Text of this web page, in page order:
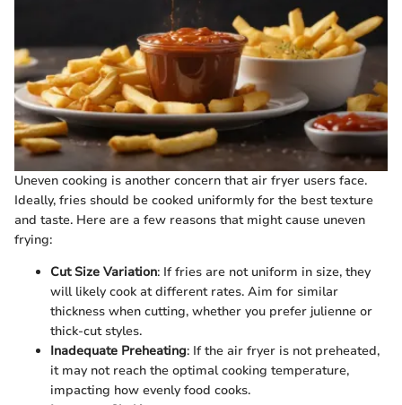
Uneven cooking is another concern that air fryer users face.
Ideally, fries should be cooked uniformly for the best texture
and taste. Here are a few reasons that might cause uneven
frying:
Cut Size Variation: If fries are not uniform in size, they
will likely cook at different rates. Aim for similar
thickness when cutting, whether you prefer julienne or
thick-cut styles.
Inadequate Preheating: If the air fryer is not preheated,
it may not reach the optimal cooking temperature,
impacting how evenly food cooks.